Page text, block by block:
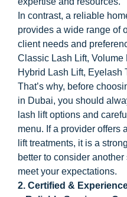
In contrast, a reliable
provides a wide range of
client needs and
Classic Lash Lift, Volume
Hybrid Lash Lift, Eyelash
That’s why, before
in Dubai, you should
lash lift options and
menu. If a provider offers
lift treatments, it is a
better to consider
meet your expectations.
2. Certified &